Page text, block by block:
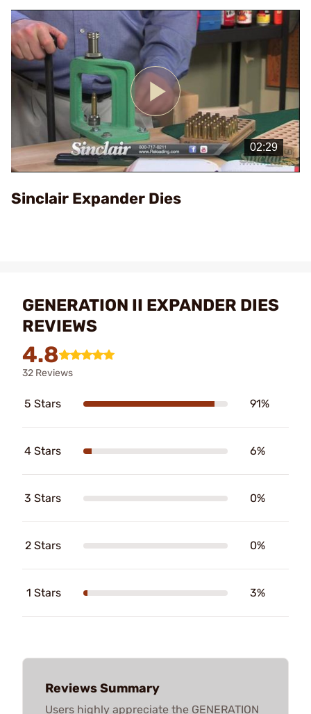
Play
Video
Sinclair Expander Dies
GENERATION II EXPANDER DIES
REVIEWS
4.8
32 Reviews
5 Stars 91%
4 Stars 6%
3 Stars 0%
2 Stars 0%
1 Stars 3%
Reviews Summary
Users highly appreciate the GENERATION